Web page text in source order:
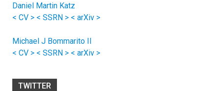
Daniel Martin Katz
< CV > < SSRN > < arXiv >
Michael J Bommarito II
< CV > < SSRN > < arXiv >
TWITTER